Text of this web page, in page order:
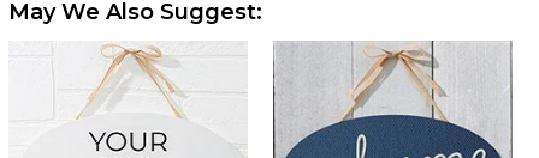
it was beautiful and bigger than I thought which was amazing.
May We Also Suggest: